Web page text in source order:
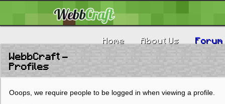
Home About Us Forum
WebbCraft -
Profiles
Ooops, we require people to be logged in when viewing a profile.